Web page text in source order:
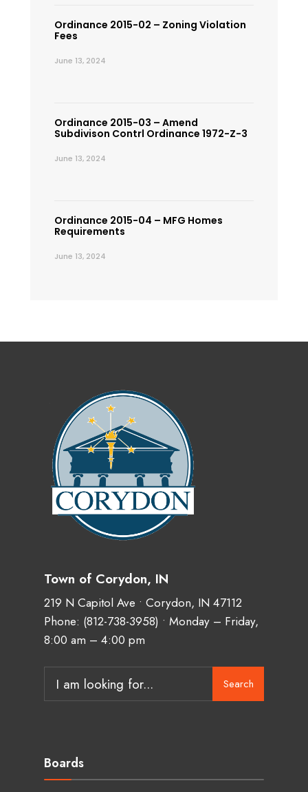
Ordinance 2015-02 – Zoning Violation
Fees
June 13, 2024
Ordinance 2015-03 – Amend
Subdivison Contrl Ordinance 1972-Z-3
June 13, 2024
Ordinance 2015-04 – MFG Homes
Requirements
June 13, 2024
Town of Corydon, IN
219 N Capitol Ave • Corydon, IN 47112
Phone: (812-738-3958) • Monday – Friday,
8:00 am – 4:00 pm
for:
Search
Boards